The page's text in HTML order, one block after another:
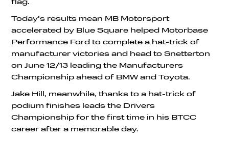
Today’s results mean MB Motorsport
accelerated by Blue Square helped Motorbase
Performance Ford to complete a hat-trick of
manufacturer victories and head to Snetterton
on June 12/13 leading the Manufacturers
Championship ahead of BMW and Toyota.
Jake Hill, meanwhile, thanks to a hat-trick of
podium finishes leads the Drivers
Championship for the first time in his BTCC
career after a memorable day.